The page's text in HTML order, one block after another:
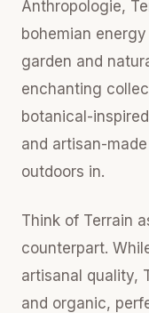
Anthropologie,
bohemian
garden and
enchanting
botanical-
and artisan-
outdoors in.
Think of Terrain
counterpart.
artisanal quality,
and organic,